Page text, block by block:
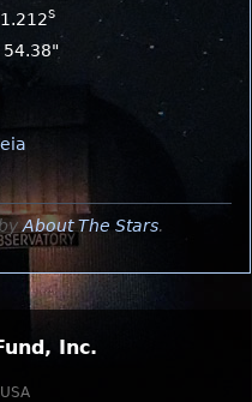
s
About The Stars.
Inc.